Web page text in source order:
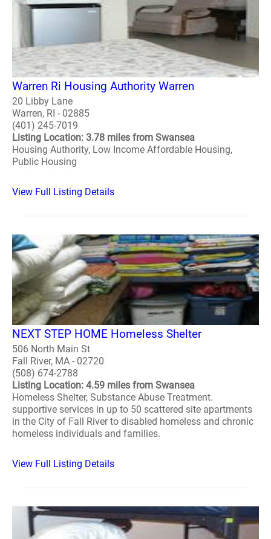
Warren Ri Housing Authority Warren
20 Libby Lane
Warren, RI - 02885
(401) 245-7019
Listing Location: 3.78 miles from Swansea
Housing Authority, Low Income Affordable Housing,
Public Housing
View Full Listing Details
NEXT STEP HOME Homeless Shelter
506 North Main St
Fall River, MA - 02720
(508) 674-2788
Listing Location: 4.59 miles from Swansea
Homeless Shelter, Substance Abuse Treatment.
supportive services in up to 50 scattered site apartments
in the City of Fall River to disabled homeless and chronic
homeless individuals and families.
View Full Listing Details